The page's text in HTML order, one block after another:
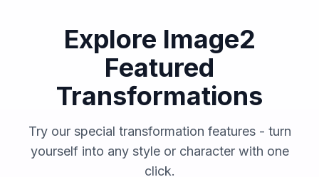
Explore Image2
Featured
Transformations
Try our special transformation features - turn
yourself into any style or character with one
click.